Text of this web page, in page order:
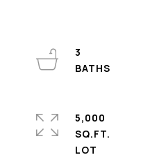
3
5,000
SQ.FT.